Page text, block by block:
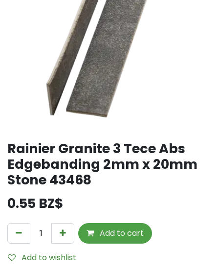
Rainier Granite 3 Tece Abs
Edgebanding 2mm x 20mm
Stone 43468
0.55 BZ$
Add to cart
Add to wishlist